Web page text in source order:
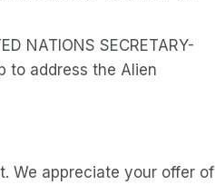
NATIONS SECRETARY-
to address the Alien
We appreciate your offer of